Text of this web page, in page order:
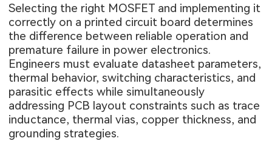
Selecting the right MOSFET and implementing it
correctly on a printed circuit board determines
the difference between reliable operation and
premature failure in power electronics.
Engineers must evaluate datasheet parameters,
thermal behavior, switching characteristics, and
parasitic effects while simultaneously
addressing PCB layout constraints such as trace
inductance, thermal vias, copper thickness, and
grounding strategies.